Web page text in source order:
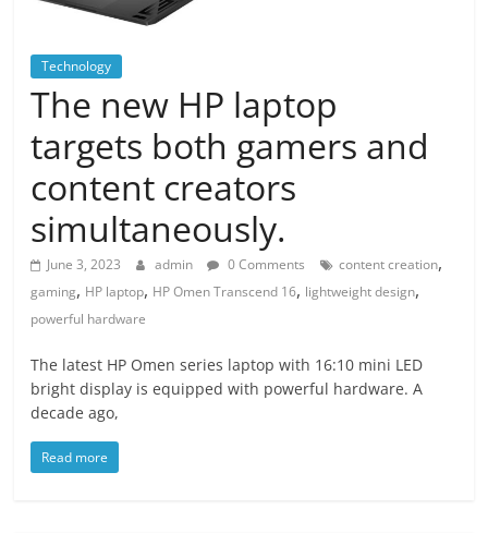
Technology
The new HP laptop
targets both gamers and
content creators
simultaneously.
June 3, 2023 admin 0 Comments content creation,
gaming, HP laptop, HP Omen Transcend 16, lightweight design,
powerful hardware
The latest HP Omen series laptop with 16:10 mini LED
bright display is equipped with powerful hardware. A
decade ago,
Read more